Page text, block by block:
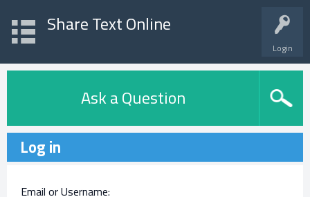
Login
Share Text Online
Ask a Question
Log in
Email or Username: